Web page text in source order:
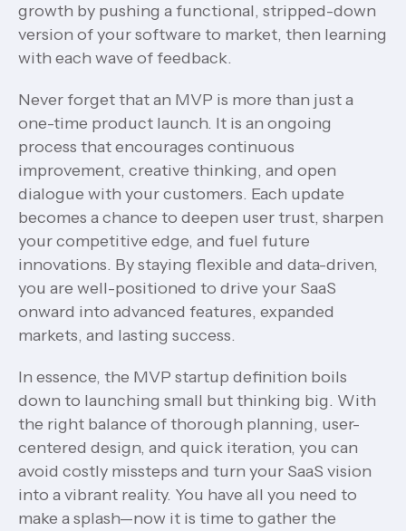
growth by pushing a functional, stripped-down
version of your software to market, then learning
with each wave of feedback.
Never forget that an MVP is more than just a
one-time product launch. It is an ongoing
process that encourages continuous
improvement, creative thinking, and open
dialogue with your customers. Each update
becomes a chance to deepen user trust, sharpen
your competitive edge, and fuel future
innovations. By staying flexible and data-driven,
you are well-positioned to drive your SaaS
onward into advanced features, expanded
markets, and lasting success.
In essence, the MVP startup definition boils
down to launching small but thinking big. With
the right balance of thorough planning, user-
centered design, and quick iteration, you can
avoid costly missteps and turn your SaaS vision
into a vibrant reality. You have all you need to
make a splash—now it is time to gather the